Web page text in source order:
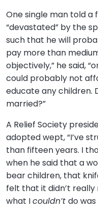
One single man told a
“devastated” by the
such that he will
pay more than
objectively,” he said,
could probably not
educate any children.
married?”
A Relief Society
adopted wept, “I’ve
than fifteen years. I
when he said that a
bear children, that
felt that it didn’t
what Icouldn’t do